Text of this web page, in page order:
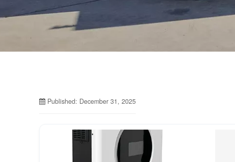
Published: December 31, 2025